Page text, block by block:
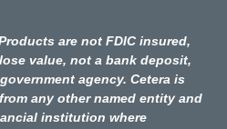
are not FDIC insured,
value, not a bank deposit,
agency. Cetera is
any other named entity and
institution where